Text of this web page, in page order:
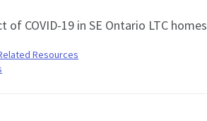
of COVID-19 in SE Ontario LTC
Resources